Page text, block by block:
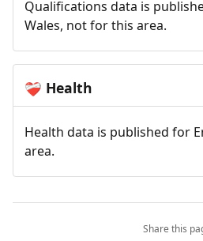
Qualifications data is
Wales, not for this area.
❤️‍🩹 Health
Health data is published for
area.
Share this